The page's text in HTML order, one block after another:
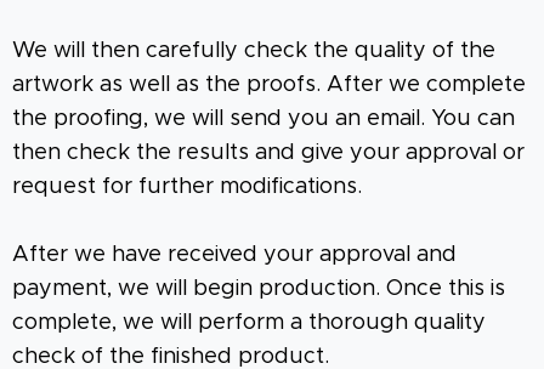
We will then carefully check the quality of the
artwork as well as the proofs. After we complete
the proofing, we will send you an email. You can
then check the results and give your approval or
request for further modifications.
After we have received your approval and
payment, we will begin production. Once this is
complete, we will perform a thorough quality
check of the finished product.